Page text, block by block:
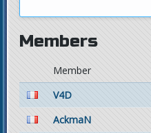
Members
Member
V4D
AckmaN